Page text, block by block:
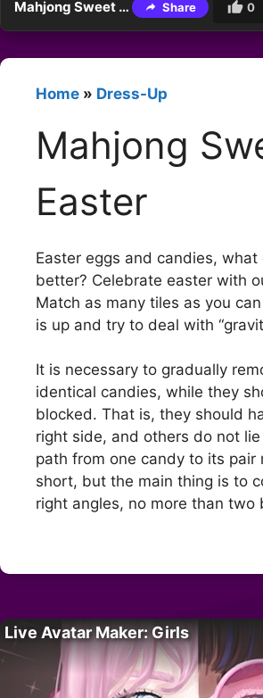
Mahjong Sweet Easter Share 0
Home » Dress-Up
Mahjong
Easter
Easter eggs and candies, what
better? Celebrate easter with
Match as many tiles as you
is up and try to deal with
It is necessary to gradually
identical candies, while they
blocked. That is, they should
right side, and others do not
path from one candy to its pair
short, but the main thing is to
right angles, no more than two
Live Avatar Maker: Girls